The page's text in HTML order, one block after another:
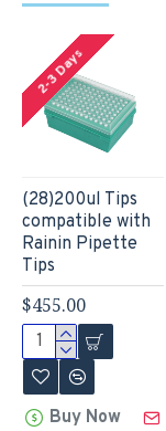
2-3 Days
(28)200ul Tips
compatible with
Rainin Pipette
Tips
$455.00
Buy Now